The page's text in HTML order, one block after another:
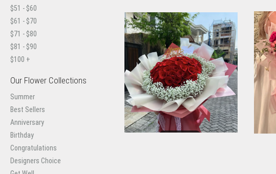
$51 - $60
$61 - $70
$71 - $80
$81 - $90
$100 +
Our Flower Collections
Summer
Best Sellers
Anniversary
Birthday
Congratulations
Designers Choice